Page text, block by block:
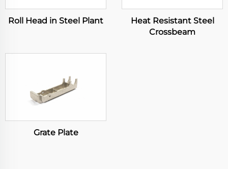
Roll Head in Steel Plant
Heat Resistant Steel
Crossbeam
Grate Plate